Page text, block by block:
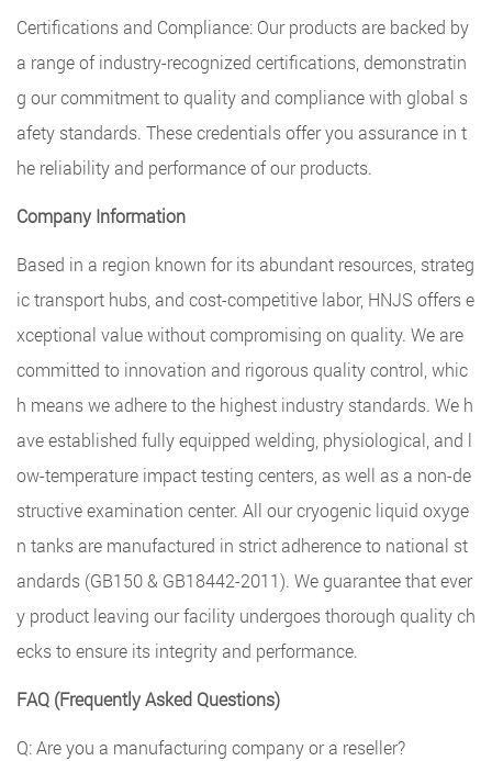
Certifications and Compliance: Our products are backed by
a range of industry-recognized certifications, demonstratin
g our commitment to quality and compliance with global s
afety standards. These credentials offer you assurance in t
he reliability and performance of our products.
Company Information
Based in a region known for its abundant resources, strateg
ic transport hubs, and cost-competitive labor, HNJS offers e
xceptional value without compromising on quality. We are
committed to innovation and rigorous quality control, whic
h means we adhere to the highest industry standards. We h
ave established fully equipped welding, physiological, and l
ow-temperature impact testing centers, as well as a non-de
structive examination center. All our cryogenic liquid oxyge
n tanks are manufactured in strict adherence to national st
andards (GB150 & GB18442-2011). We guarantee that ever
y product leaving our facility undergoes thorough quality ch
ecks to ensure its integrity and performance.
FAQ (Frequently Asked Questions)
Q: Are you a manufacturing company or a reseller?